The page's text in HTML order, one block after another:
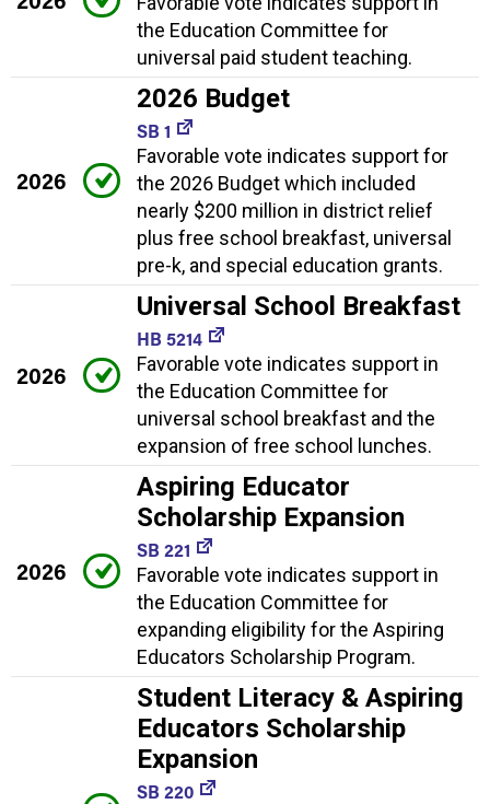
the Education Committee for
universal paid student teaching.
2026
2026 Budget
SB 1
Favorable vote indicates support for
the 2026 Budget which included
nearly $200 million in district relief
plus free school breakfast, universal
pre-k, and special education grants.
2026
Universal School Breakfast
HB 5214
Favorable vote indicates support in
the Education Committee for
universal school breakfast and the
expansion of free school lunches.
2026
Aspiring Educator
Scholarship Expansion
SB 221
Favorable vote indicates support in
the Education Committee for
expanding eligibility for the Aspiring
Educators Scholarship Program.
Student Literacy & Aspiring
Educators Scholarship
Expansion
SB 220